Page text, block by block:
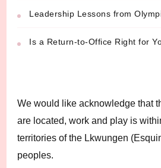
Leadership Lessons from
Is a Return-to-Office Right for
We would like acknowledge that
are located, work and play is
territories of the Lkwungen
peoples.